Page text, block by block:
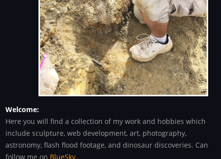
Welcome:
Here you will find a collection of my work and hobbies which
include sculpture, web development, art, photography,
astronomy, flash flood footage, and dinosaur discoveries. Can
follow me on BlueSky.